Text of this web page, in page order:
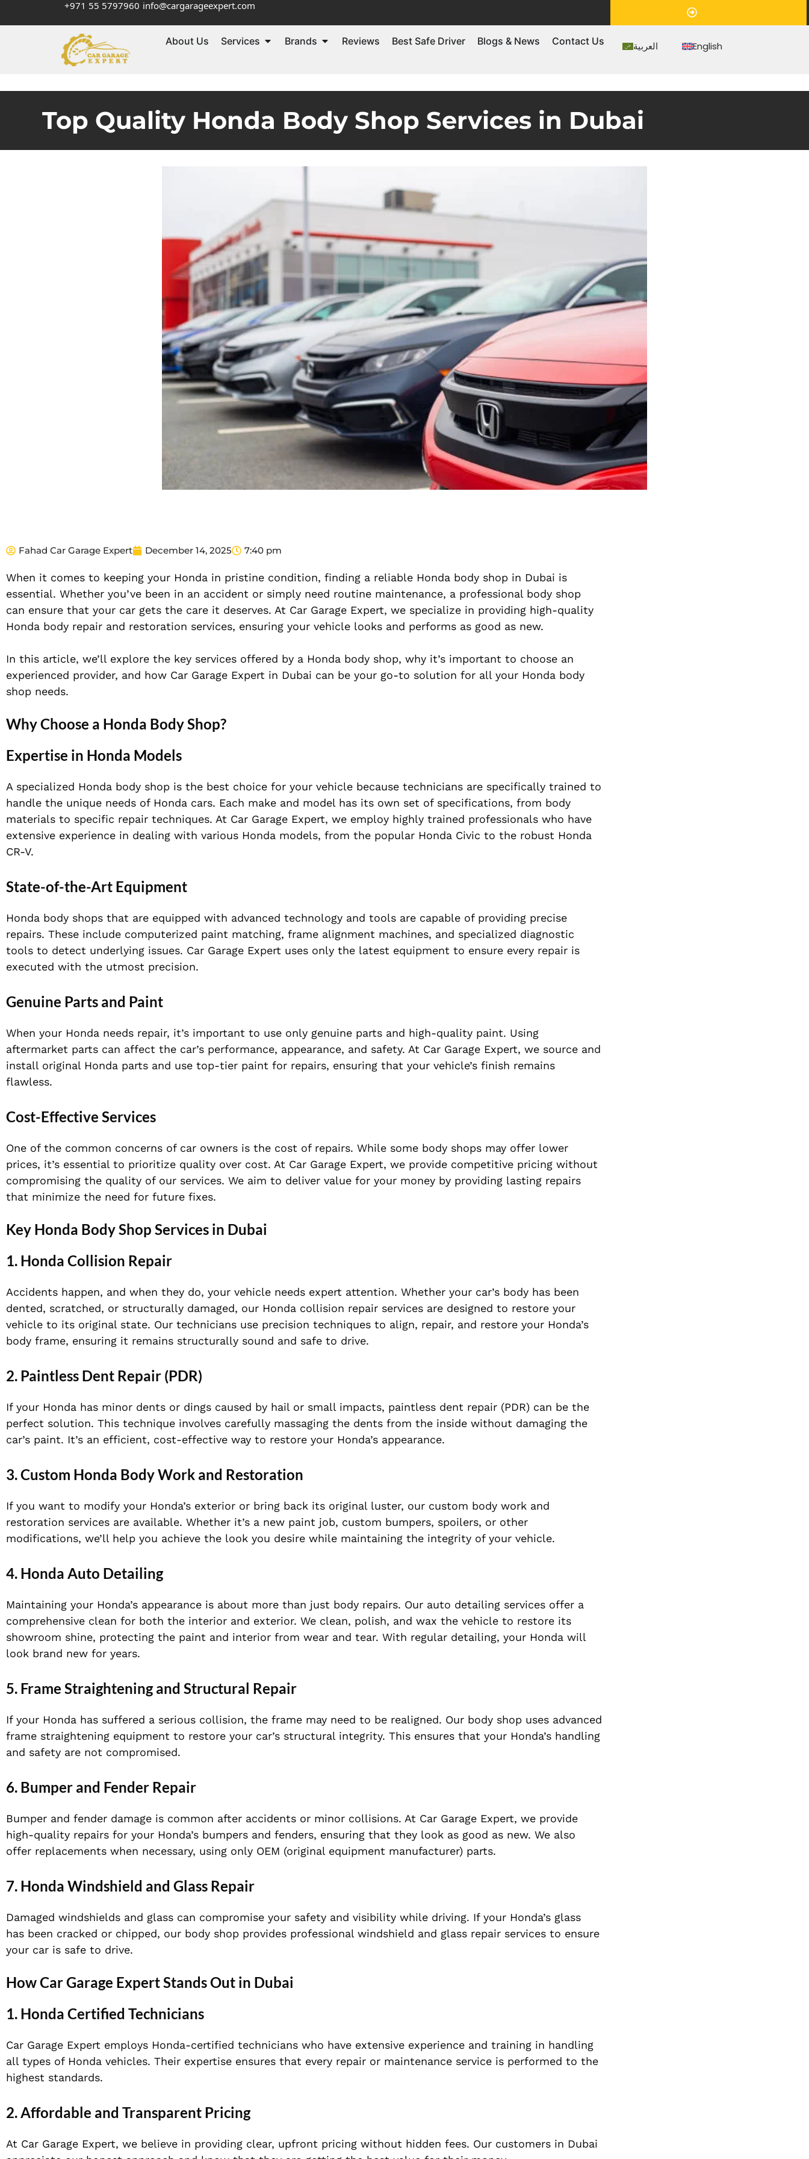
+971 55 5797960 info@cargarageexpert.com
About Us Services Brands Reviews Best Safe Driver Blogs & News Contact Us العربية English
Top Quality Honda Body Shop Services in Dubai
Fahad Car Garage Expert December 14, 2025 7:40 pm
When it comes to keeping your Honda in pristine condition, finding a reliable Honda body shop in Dubai is
essential. Whether you’ve been in an accident or simply need routine maintenance, a professional body shop
can ensure that your car gets the care it deserves. At Car Garage Expert, we specialize in providing high-quality
Honda body repair and restoration services, ensuring your vehicle looks and performs as good as new.
In this article, we’ll explore the key services offered by a Honda body shop, why it’s important to choose an
experienced provider, and how Car Garage Expert in Dubai can be your go-to solution for all your Honda body
shop needs.
Why Choose a Honda Body Shop?
Expertise in Honda Models
A specialized Honda body shop is the best choice for your vehicle because technicians are specifically trained to
handle the unique needs of Honda cars. Each make and model has its own set of specifications, from body
materials to specific repair techniques. At Car Garage Expert, we employ highly trained professionals who have
extensive experience in dealing with various Honda models, from the popular Honda Civic to the robust Honda
CR-V.
State-of-the-Art Equipment
Honda body shops that are equipped with advanced technology and tools are capable of providing precise
repairs. These include computerized paint matching, frame alignment machines, and specialized diagnostic
tools to detect underlying issues. Car Garage Expert uses only the latest equipment to ensure every repair is
executed with the utmost precision.
Genuine Parts and Paint
When your Honda needs repair, it’s important to use only genuine parts and high-quality paint. Using
aftermarket parts can affect the car’s performance, appearance, and safety. At Car Garage Expert, we source and
install original Honda parts and use top-tier paint for repairs, ensuring that your vehicle’s finish remains
flawless.
Cost-Effective Services
One of the common concerns of car owners is the cost of repairs. While some body shops may offer lower
prices, it’s essential to prioritize quality over cost. At Car Garage Expert, we provide competitive pricing without
compromising the quality of our services. We aim to deliver value for your money by providing lasting repairs
that minimize the need for future fixes.
Key Honda Body Shop Services in Dubai
1. Honda Collision Repair
Accidents happen, and when they do, your vehicle needs expert attention. Whether your car’s body has been
dented, scratched, or structurally damaged, our Honda collision repair services are designed to restore your
vehicle to its original state. Our technicians use precision techniques to align, repair, and restore your Honda’s
body frame, ensuring it remains structurally sound and safe to drive.
2. Paintless Dent Repair (PDR)
If your Honda has minor dents or dings caused by hail or small impacts, paintless dent repair (PDR) can be the
perfect solution. This technique involves carefully massaging the dents from the inside without damaging the
car’s paint. It’s an efficient, cost-effective way to restore your Honda’s appearance.
3.Custom Honda Body Work and Restoration
If you want to modify your Honda’s exterior or bring back its original luster, our custom body work and
restoration services are available. Whether it’s a new paint job, custom bumpers, spoilers, or other
modifications, we’ll help you achieve the look you desire while maintaining the integrity of your vehicle.
4. Honda Auto Detailing
Maintaining your Honda’s appearance is about more than just body repairs. Our auto detailing services offer a
comprehensive clean for both the interior and exterior. We clean, polish, and wax the vehicle to restore its
showroom shine, protecting the paint and interior from wear and tear. With regular detailing, your Honda will
look brand new for years.
5. Frame Straightening and Structural Repair
If your Honda has suffered a serious collision, the frame may need to be realigned. Our body shop uses advanced
frame straightening equipment to restore your car’s structural integrity. This ensures that your Honda’s handling
and safety are not compromised.
6. Bumper and Fender Repair
Bumper and fender damage is common after accidents or minor collisions. At Car Garage Expert, we provide
high-quality repairs for your Honda’s bumpers and fenders, ensuring that they look as good as new. We also
offer replacements when necessary, using only OEM (original equipment manufacturer) parts.
7. Honda Windshield and Glass Repair
Damaged windshields and glass can compromise your safety and visibility while driving. If your Honda’s glass
has been cracked or chipped, our body shop provides professional windshield and glass repair services to ensure
your car is safe to drive.
How Car Garage Expert Stands Out in Dubai
1. Honda Certified Technicians
Car Garage Expert employs Honda-certified technicians who have extensive experience and training in handling
all types of Honda vehicles. Their expertise ensures that every repair or maintenance service is performed to the
highest standards.
2.Affordable and Transparent Pricing
At Car Garage Expert, we believe in providing clear, upfront pricing without hidden fees. Our customers in Dubai